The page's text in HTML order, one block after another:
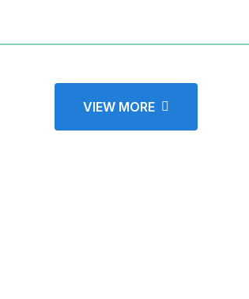
VIEW MORE